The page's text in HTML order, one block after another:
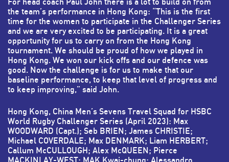
the team’s performance in Hong Kong: “This is the first
time for the women to participate in the Challenger Series
and we are very excited to be participating. It is a great
opportunity for us to carry on from the Hong Kong
tournament. We should be proud of how we played in
Hong Kong. We won our kick offs and our defence was
good. Now the challenge is for us to make that our
baseline performance, to keep that level of progress and
to keep improving,” said John.
Hong Kong, China Men’s Sevens Travel Squad for HSBC
World Rugby Challenger Series (April 2023): Max
WOODWARD (Capt.); Seb BRIEN; James CHRISTIE;
Michael COVERDALE; Max DENMARK; Liam HERBERT;
Callum McCULLOUGH; Alex McQUEEN; Pierce
MACKINLAY-WEST; MAK Kwai-chung; Alessandro